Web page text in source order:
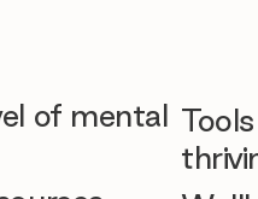
of mental